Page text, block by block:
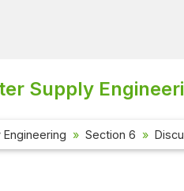
Supply
Section 6